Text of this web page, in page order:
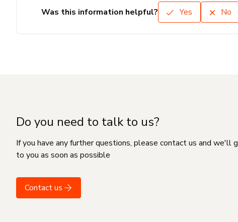
Was this information helpful? Yes No
Do you need to talk to us?
If you have any further questions, please contact us and we'll
to you as soon as possible
Contact us